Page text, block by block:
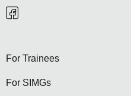
For Trainees
For SIMGs